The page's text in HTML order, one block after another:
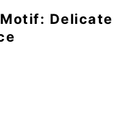
Delicate